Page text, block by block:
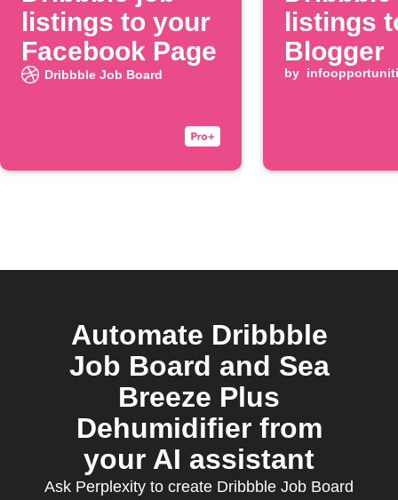
listings to your
Facebook Page
Dribbble Job Board
listings
Blogger
by
Automate Dribbble
Job Board and Sea
Breeze Plus
Dehumidifier from
your AI assistant
Ask Perplexity to create Dribbble Job Board